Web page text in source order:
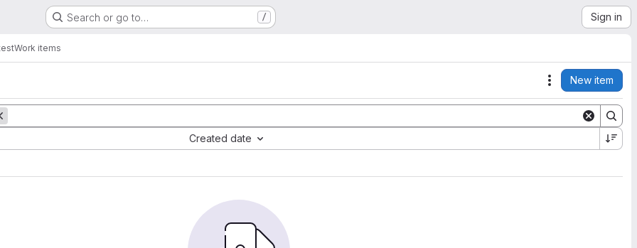
Search or go to… / Sign in
Work items
Actions
New item
Created date